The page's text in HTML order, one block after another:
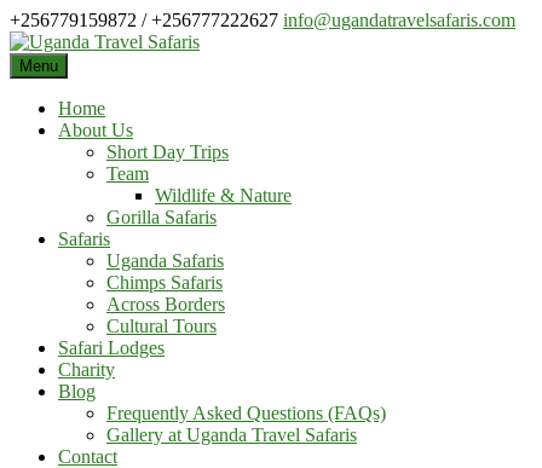
Skip
to
content
+256779159872 / +256777222627 info@ugandatravelsafaris.com
Menu
Home
About Us
Short Day Trips
Team
Wildlife & Nature
Gorilla Safaris
Safaris
Uganda Safaris
Chimps Safaris
Across Borders
Cultural Tours
Safari Lodges
Charity
Blog
Frequently Asked Questions (FAQs)
Gallery at Uganda Travel Safaris
Contact